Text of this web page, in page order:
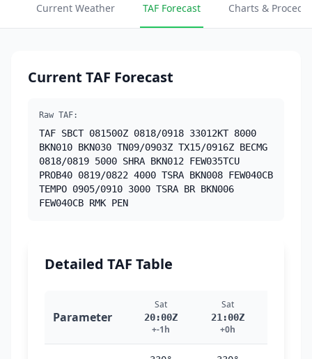
Current Weather TAF Forecast Charts &
Current TAF Forecast
Raw TAF:
TAF SBCT 081500Z 0818/0918 33012KT 8000
BKN010 BKN030 TN09/0903Z TX15/0916Z BECMG
0818/0819 5000 SHRA BKN012 FEW035TCU
PROB40 0819/0822 4000 TSRA BKN008 FEW040CB
TEMPO 0905/0910 3000 TSRA BR BKN006
FEW040CB RMK PEN
Detailed TAF Table
Parameter
Sat
20:00Z
+-1h
Sat
21:00Z
+0h